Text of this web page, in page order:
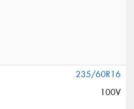
235/60R16
100V